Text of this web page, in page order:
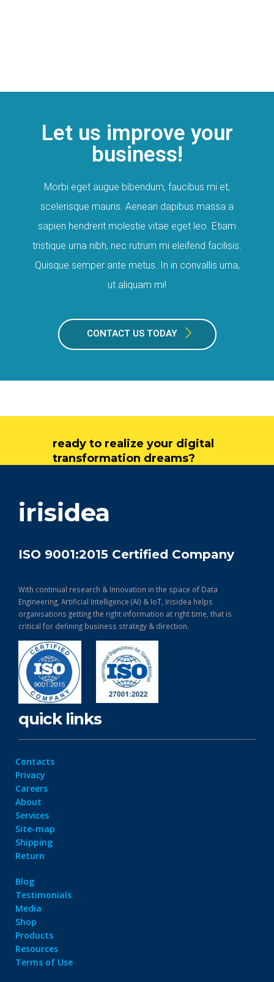
Let us improve your
business!
Morbi eget augue bibendum, faucibus mi et,
scelerisque mauris. Aenean dapibus massa a
sapien hendrerit molestie vitae eget leo. Etiam
tristique urna nibh, nec rutrum mi eleifend facilisis.
Quisque semper ante metus. In in convallis urna,
ut aliquam mi!
CONTACT US TODAY
ready to realize your digital
transformation dreams?
irisidea
ISO 9001:2015 Certified Company
With continual research & Innovation in the space of Data
Engineering, Artificial Intelligence (AI) & IoT, Irisidea helps
organisations getting the right information at right time, that is
critical for defining business strategy & direction.
quick links
Contacts
Privacy
Careers
About
Services
Site-map
Shipping
Return
Blog
Testimonials
Media
Shop
Products
Resources
Terms of Use